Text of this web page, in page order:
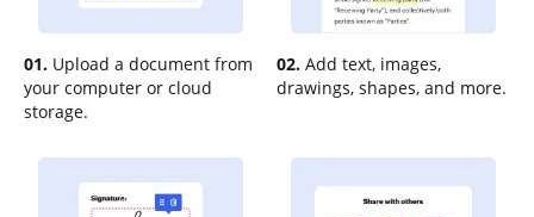
01. Upload a document from
your computer or cloud
storage.
02. Add text, images,
drawings, shapes, and more.